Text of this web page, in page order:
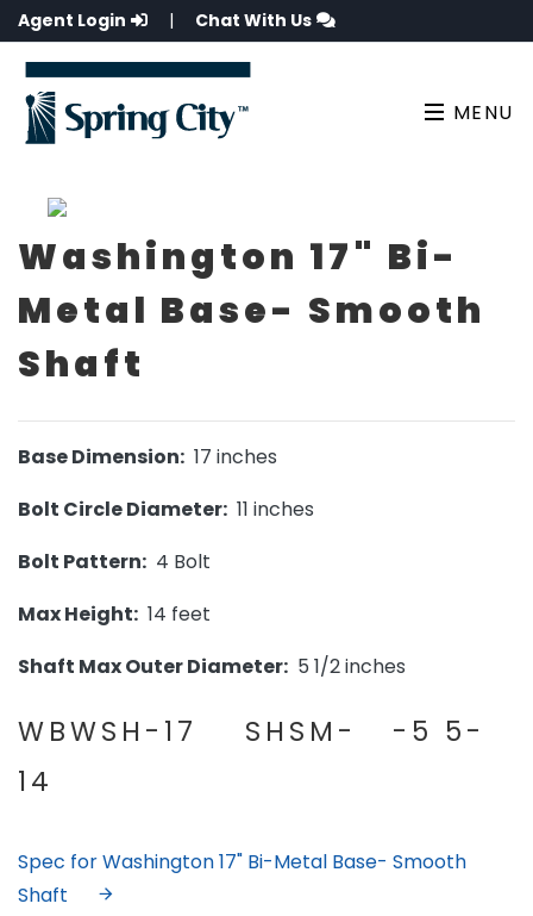
Agent Login | Chat With Us
MENU
Washington 17" Bi-
Metal Base- Smooth
Shaft
Base Dimension: 17 inches
Bolt Circle Diameter: 11 inches
Bolt Pattern: 4 Bolt
Max Height: 14 feet
Shaft Max Outer Diameter: 5 1/2 inches
WBWSH-17 SHSM- -5 5-
14
Spec for Washington 17" Bi-Metal Base- Smooth
Shaft